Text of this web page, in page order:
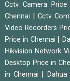
Cctv Camera Price
Chennai
Cctv
Video Recorders
Price in Chennai
Hikvision Network
Desktop Price in
in Chennai